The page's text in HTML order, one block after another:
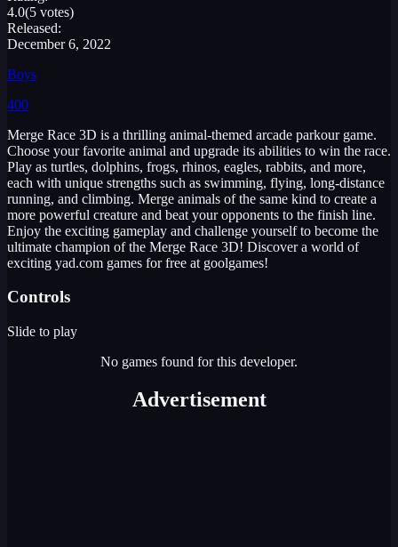
4.0(5 votes)
Released:
December 6, 2022
Boys
400
Merge Race 3D is a thrilling animal-themed arcade parkour game.
Choose your favorite animal and upgrade its abilities to win the race.
Play as turtles, dolphins, frogs, rhinos, eagles, rabbits, and more,
each with unique strengths such as swimming, flying, long-distance
running, and climbing. Merge animals of the same kind to create a
more powerful creature and beat your opponents to the finish line.
Enjoy the exciting gameplay and challenge yourself to become the
ultimate champion of the Merge Race 3D! Discover a world of
exciting yad.com games for free at goolgames!
Controls
Slide to play
No games found for this developer.
Advertisement